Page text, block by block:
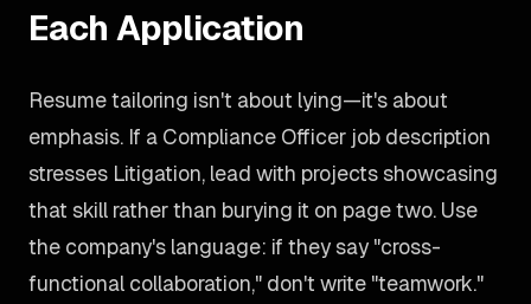
Each Application
Resume tailoring isn't about lying—it's about
emphasis. If a Compliance Officer job description
stresses Litigation, lead with projects showcasing
that skill rather than burying it on page two. Use
the company's language: if they say "cross-
functional collaboration," don't write "teamwork."